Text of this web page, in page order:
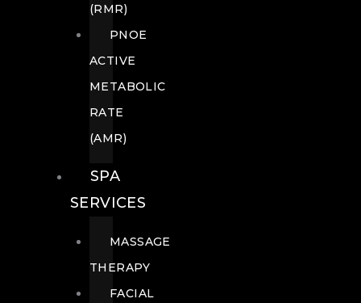
(RMR)
PNOE
ACTIVE
METABOLIC
RATE
(AMR)
SPA
SERVICES
MASSAGE
THERAPY
FACIAL